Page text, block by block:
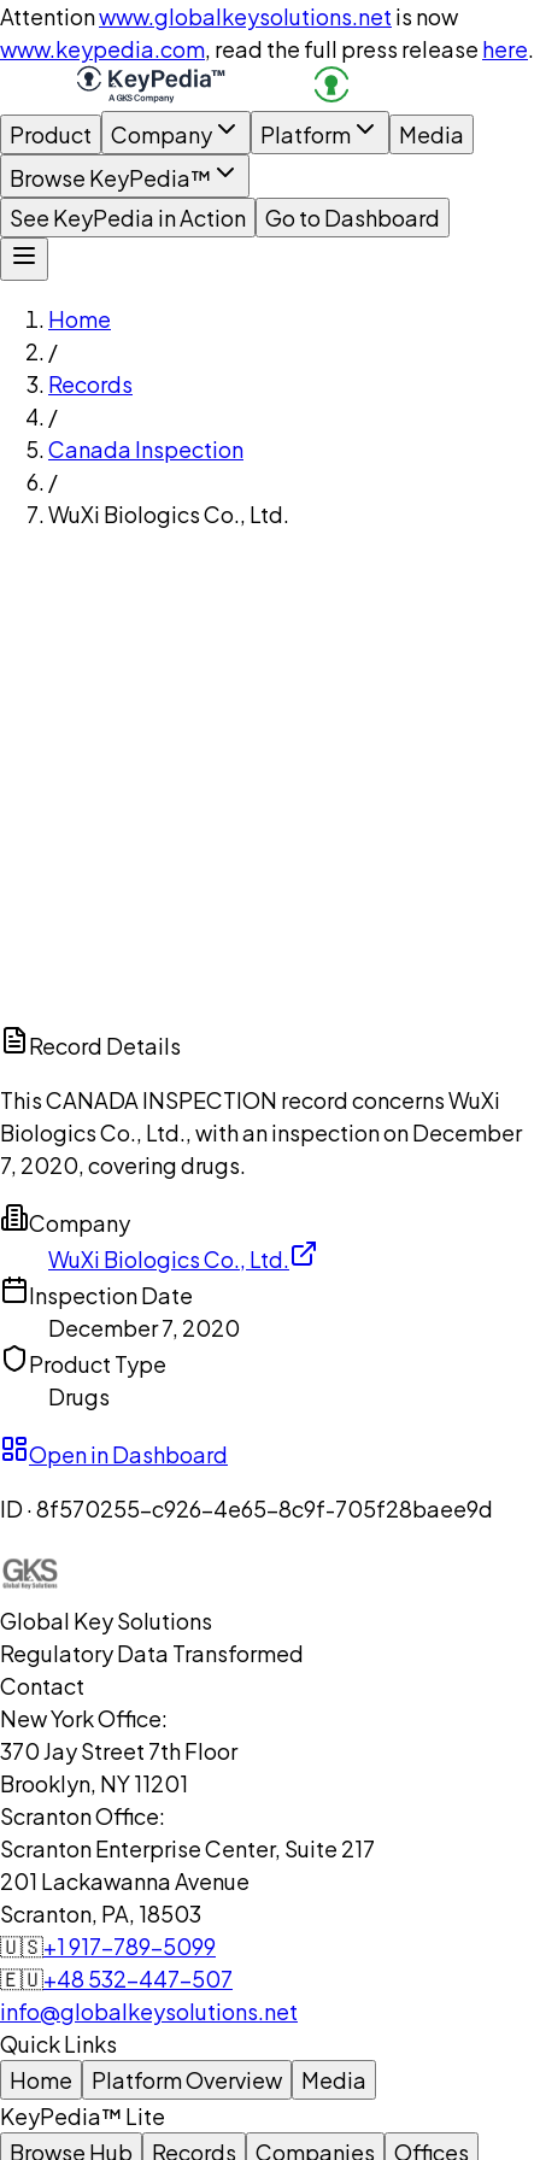
Attentionwww.globalkeysolutions.net is now
www.keypedia.com, read the full press release here.
Product Company Platform
Media
Browse KeyPedia™
See KeyPedia in Action
Go to Dashboard
Home
/
Records
/
Canada Inspection
/
WuXi Biologics Co., Ltd.
Record Details
This CANADA INSPECTION record concerns WuXi
Biologics Co., Ltd., with an inspection on December
7, 2020, covering drugs.
Company
WuXi Biologics Co., Ltd.
Inspection Date
December 7, 2020
Product Type
Drugs
Open in Dashboard
ID ·8f570255-c926-4e65-8c9f-705f28baee9d
Global Key Solutions
Regulatory Data Transformed
Contact
New York Office:
370 Jay Street 7th Floor
Brooklyn, NY 11201
Scranton Office:
Scranton Enterprise Center, Suite 217
201 Lackawanna Avenue
Scranton, PA, 18503
🇺🇸+1 917-789-5099
🇪🇺+48 532-447-507
info@globalkeysolutions.net
Quick Links
Home
Platform Overview
Media
KeyPedia™ Lite
Browse Hub
Records Companies Offices